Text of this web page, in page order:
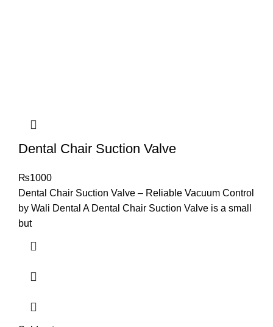
Dental Chair Suction Valve
₨1000
Dental Chair Suction Valve – Reliable Vacuum Control
by Wali Dental A Dental Chair Suction Valve is a small
but